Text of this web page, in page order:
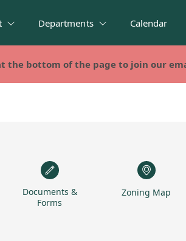
Departments Calendar
the bottom of the page to join our
the bottom of the page to join our
Documents &
Forms
Zoning Map